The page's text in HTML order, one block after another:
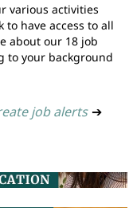
various activities
have access to all
about our 18 job
to your background
job alerts ➔